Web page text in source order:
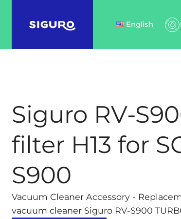
English
Siguro RV-
filter H13 for
S900
Vacuum Cleaner Accessory -
vacuum cleaner Siguro RV-S900